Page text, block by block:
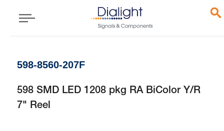
598-8560-207F
598 SMD LED 1208 pkg RA BiColor Y/R
7" Reel